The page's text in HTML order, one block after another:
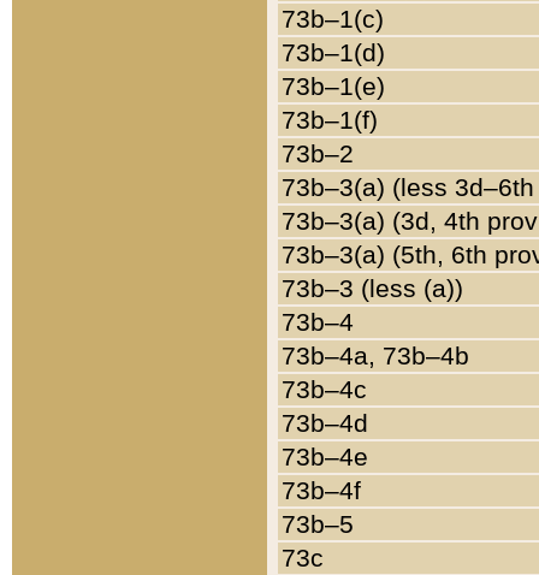
73b–1(c)
73b–1(d)
73b–1(e)
73b–1(f)
73b–2
73b–3(a) (less
73b–3(a) (3d, 4th
73b–3(a) (5th, 6th
73b–3 (less (a))
73b–4
73b–4a, 73b–4b
73b–4c
73b–4d
73b–4e
73b–4f
73b–5
73c